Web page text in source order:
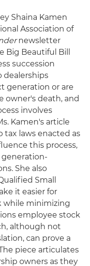
Shaina Kamen
Association of
newsletter
Big Beautiful Bill
succession
dealerships
generation or are
owner's death, and
involves
Kamen's article
laws enacted as
this process,
generation-
She also
Small
it easier for
while minimizing
employee stock
although not
can prove a
piece articulates
owners as they